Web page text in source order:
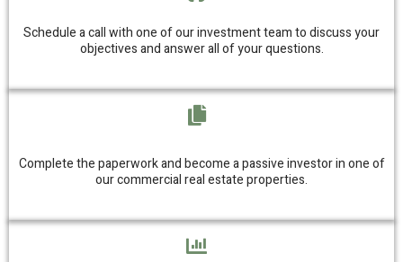
Schedule a call with one of our investment team to discuss your
objectives and answer all of your questions.
Complete the paperwork and become a passive investor in one of
our commercial real estate properties.